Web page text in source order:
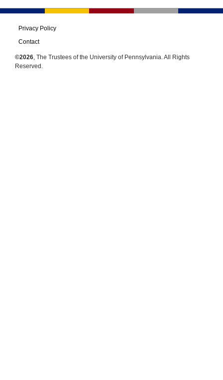
Privacy Policy
Contact
©2026, The Trustees of the University of Pennsylvania. All Rights
Reserved.